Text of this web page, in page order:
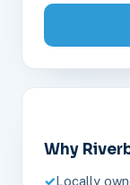
Why
Locally